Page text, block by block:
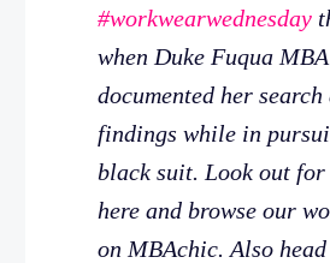
#workwearwednesday
when Duke Fuqua
documented her
findings while in
black suit. Look out
here and browse our
on MBAchic. Also